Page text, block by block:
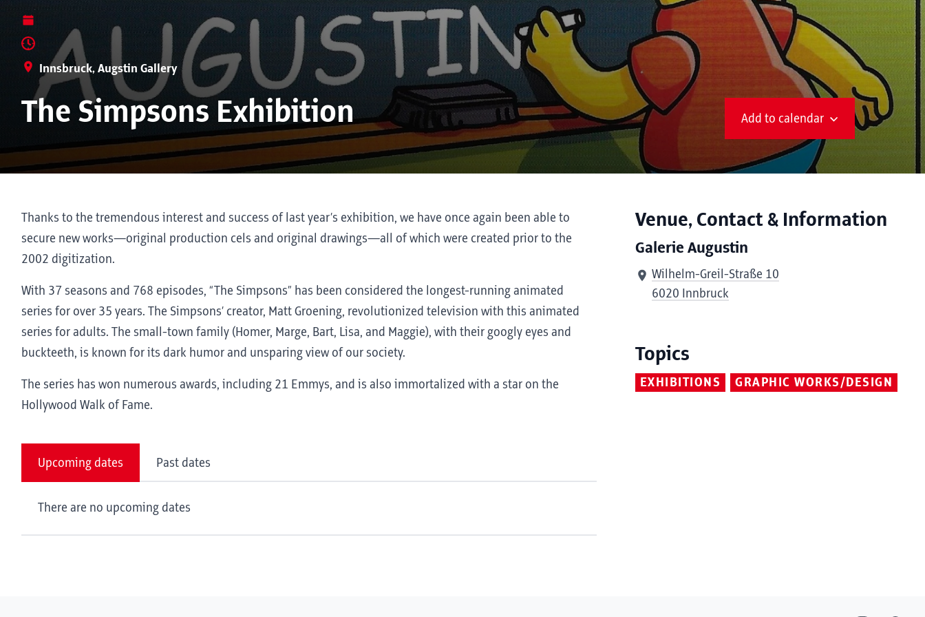
Innsbruck, Augstin Gallery
The Simpsons Exhibition Add to calendar
Thanks to the tremendous interest and success of last year’s exhibition, we have once again been able to
secure new works—original production cels and original drawings—all of which were created prior to the
2002 digitization.
With 37 seasons and 768 episodes, “The Simpsons” has been considered the longest-running animated
series for over 35 years. The Simpsons’ creator, Matt Groening, revolutionized television with this animated
series for adults. The small-town family (Homer, Marge, Bart, Lisa, and Maggie), with their googly eyes and
buckteeth, is known for its dark humor and unsparing view of our society.
The series has won numerous awards, including 21 Emmys, and is also immortalized with a star on the
Hollywood Walk of Fame.
Upcoming dates Past dates
There are no upcoming dates
Venue, Contact & Information
Galerie Augustin
Wilhelm-Greil-Straße 10
6020 Innbruck
Topics
EXHIBITIONS GRAPHIC WORKS/DESIGN